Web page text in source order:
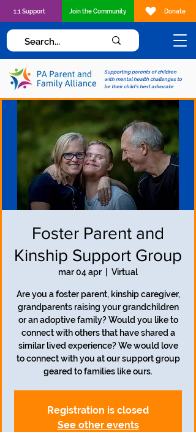
Supporting parents of children
with mental health challenges to
be their child's best advocate
1:1 Support Join the Community Donate
Foster Parent and
Kinship Support Group
mar 04 apr Virtual
Are you a foster parent, kinship caregiver,
grandparents raising your grandchildren
or an adoptive family? Would you like to
connect with others that have shared a
similar lived experience? We would love
to connect with you at our support group
geared to families like ours.
Registration is closed
See other events